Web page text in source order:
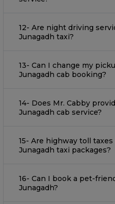
12- Are night driving
Junagadh taxi?
13- Can I change my
Junagadh cab booking?
14- Does Mr. Cabby
Junagadh cab service?
15- Are highway toll
Junagadh taxi packages?
16- Can I book a pet-
Junagadh?